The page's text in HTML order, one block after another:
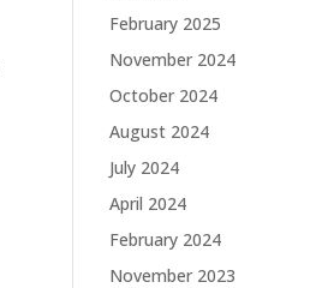
February 2025
November 2024
October 2024
August 2024
July 2024
April 2024
February 2024
November 2023